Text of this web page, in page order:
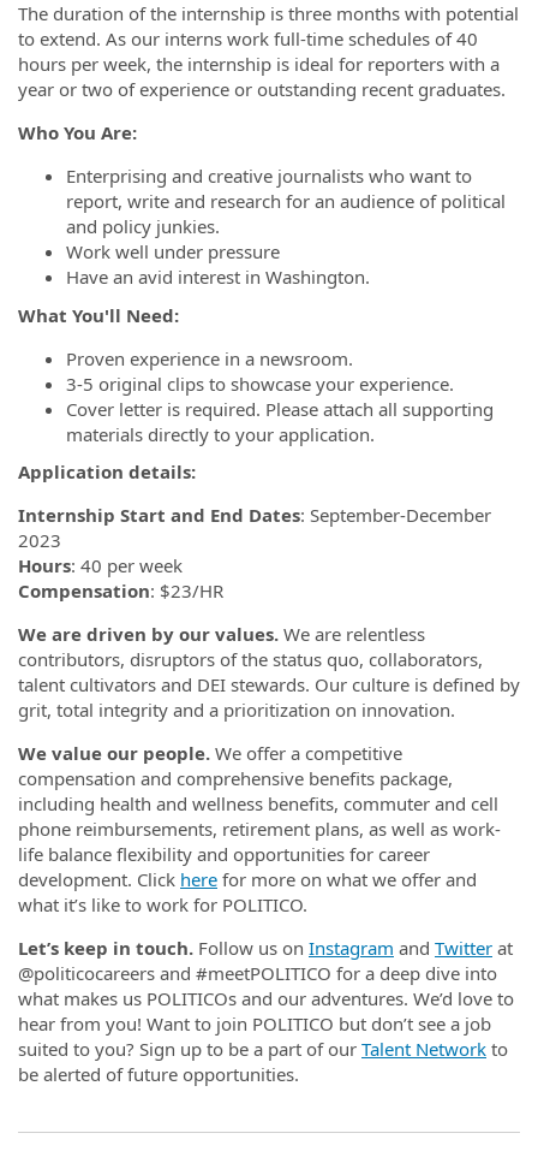
The duration of the internship is three months with potential
to extend. As our interns work full-time schedules of 40
hours per week, the internship is ideal for reporters with a
year or two of experience or outstanding recent graduates.
Who You Are:
Enterprising and creative journalists who want to
report, write and research for an audience of political
and policy junkies.
Work well under pressure
Have an avid interest in Washington.
What You'll Need:
Proven experience in a newsroom.
3-5 original clips to showcase your experience.
Cover letter is required. Please attach all supporting
materials directly to your application.
Application details:
Internship Start and End Dates: September-December
2023
Hours: 40 per week
Compensation: $23/HR
We are driven by our values. We are relentless
contributors, disruptors of the status quo, collaborators,
talent cultivators and DEI stewards. Our culture is defined by
grit, total integrity and a prioritization on innovation.
We value our people. We offer a competitive
compensation and comprehensive benefits package,
including health and wellness benefits, commuter and cell
phone reimbursements, retirement plans, as well as work-
life balance flexibility and opportunities for career
development. Click here for more on what we offer and
what it’s like to work for POLITICO.
Let’s keep in touch. Follow us on Instagram and Twitter at
@politicocareers and #meetPOLITICO for a deep dive into
what makes us POLITICOs and our adventures. We’d love to
hear from you! Want to join POLITICO but don’t see a job
suited to you? Sign up to be a part of our Talent Network to
be alerted of future opportunities.